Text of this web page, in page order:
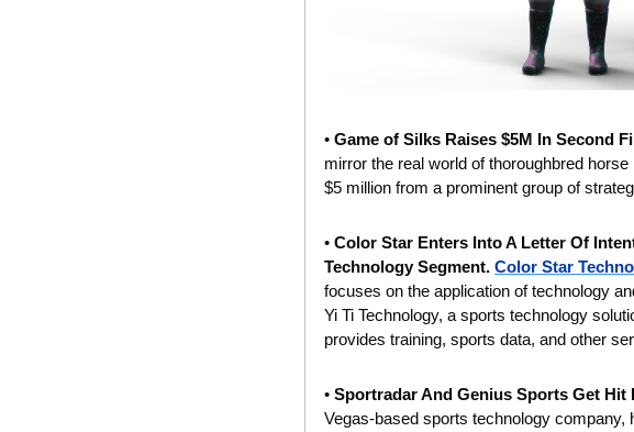
• Game of Silks Raises $5M In Second
mirror the real world of thoroughbred
$5 million from a prominent group of
• Color Star Enters Into A Letter Of
Technology Segment. Color Star
focuses on the application of technology
Yi Ti Technology, a sports technology
provides training, sports data, and other
• Sportradar And Genius Sports Get
Vegas-based sports technology